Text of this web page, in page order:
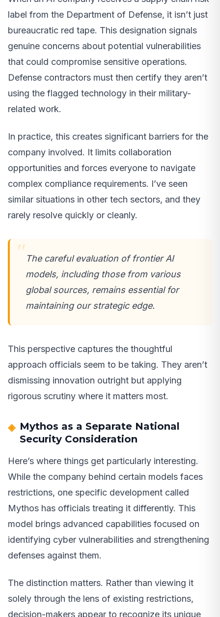
label from the Department of Defense, it isn’t just
bureaucratic red tape. This designation signals
genuine concerns about potential vulnerabilities
that could compromise sensitive operations.
Defense contractors must then certify they aren’t
using the flagged technology in their military-
related work.
In practice, this creates significant barriers for the
company involved. It limits collaboration
opportunities and forces everyone to navigate
complex compliance requirements. I’ve seen
similar situations in other tech sectors, and they
rarely resolve quickly or cleanly.
The careful evaluation of frontier AI
models, including those from various
global sources, remains essential for
maintaining our strategic edge.
This perspective captures the thoughtful
approach officials seem to be taking. They aren’t
dismissing innovation outright but applying
rigorous scrutiny where it matters most.
Mythos as a Separate National
Security Consideration
Here’s where things get particularly interesting.
While the company behind certain models faces
restrictions, one specific development called
Mythos has officials treating it differently. This
model brings advanced capabilities focused on
identifying cyber vulnerabilities and strengthening
defenses against them.
The distinction matters. Rather than viewing it
solely through the lens of existing restrictions,
decision-makers appear to recognize its unique